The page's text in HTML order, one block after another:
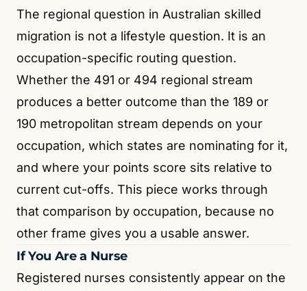
The regional question in Australian skilled
migration is not a lifestyle question. It is an
occupation-specific routing question.
Whether the 491 or 494 regional stream
produces a better outcome than the 189 or
190 metropolitan stream depends on your
occupation, which states are nominating for it,
and where your points score sits relative to
current cut-offs. This piece works through
that comparison by occupation, because no
other frame gives you a usable answer.
If You Are a Nurse
Registered nurses consistently appear on the